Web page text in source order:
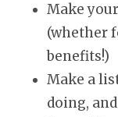
Make
(whether
benefits!)
Make a
doing,